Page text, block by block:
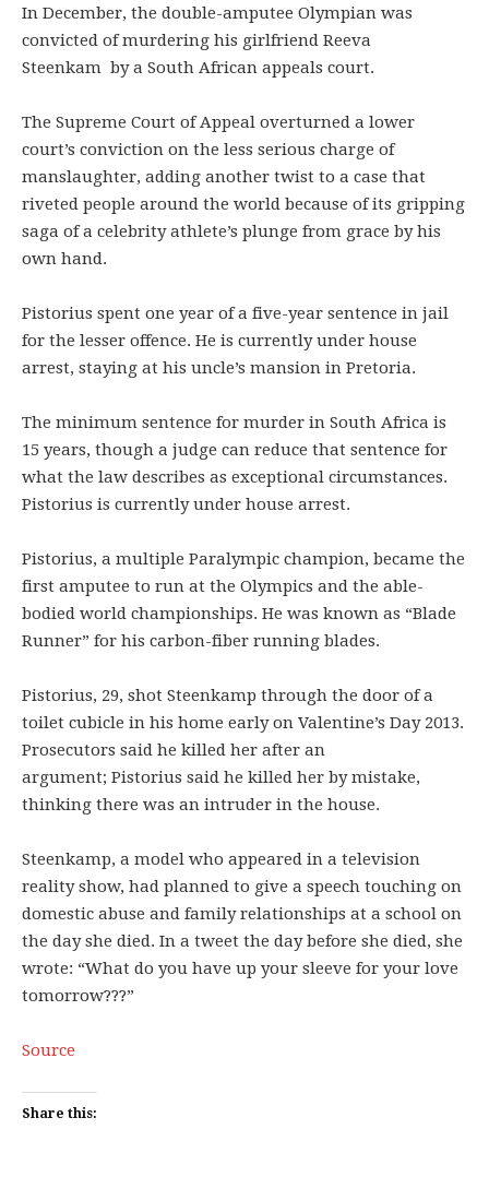
In December, the double-amputee Olympian was
convicted of murdering his girlfriend Reeva
Steenkam by a South African appeals court.
The Supreme Court of Appeal overturned a lower
court’s conviction on the less serious charge of
manslaughter, adding another twist to a case that
riveted people around the world because of its gripping
saga of a celebrity athlete’s plunge from grace by his
own hand.
Pistorius spent one year of a five-year sentence in jail
for the lesser offence. He is currently under house
arrest, staying at his uncle’s mansion in Pretoria.
The minimum sentence for murder in South Africa is
15 years, though a judge can reduce that sentence for
what the law describes as exceptional circumstances.
Pistorius is currently under house arrest.
Pistorius, a multiple Paralympic champion, became the
first amputee to run at the Olympics and the able-
bodied world championships. He was known as “Blade
Runner” for his carbon-fiber running blades.
Pistorius, 29, shot Steenkamp through the door of a
toilet cubicle in his home early on Valentine’s Day 2013.
Prosecutors said he killed her after an
argument; Pistorius said he killed her by mistake,
thinking there was an intruder in the house.
Steenkamp, a model who appeared in a television
reality show, had planned to give a speech touching on
domestic abuse and family relationships at a school on
the day she died. In a tweet the day before she died, she
wrote: “What do you have up your sleeve for your love
tomorrow???”
Source
Share this: